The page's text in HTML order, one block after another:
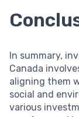
In summary,
Canada
aligning them
social and
various